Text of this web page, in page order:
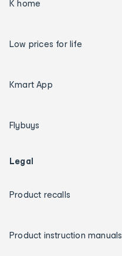
K home
Low prices for life
Kmart App
Flybuys
Legal
Product recalls
Product instruction manuals